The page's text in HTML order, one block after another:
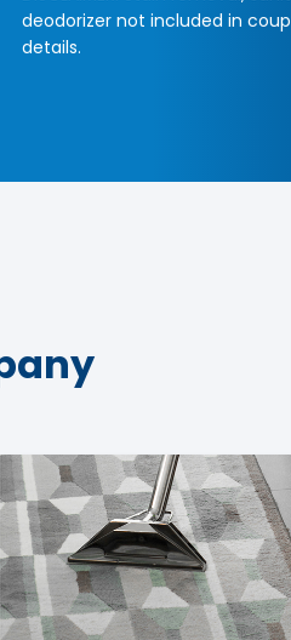
deodorizer not included in
details.